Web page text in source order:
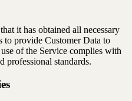
it has obtained all necessary
to provide Customer Data to
of the Service complies with
professional standards.